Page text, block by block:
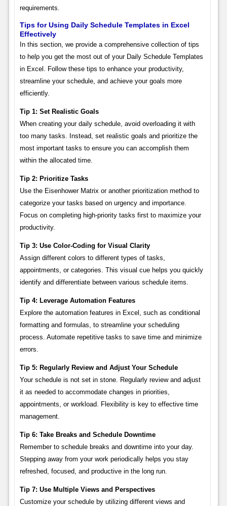
requirements.
Tips for Using Daily Schedule Templates in Excel
Effectively
In this section, we provide a comprehensive collection of tips
to help you get the most out of your Daily Schedule Templates
in Excel. Follow these tips to enhance your productivity,
streamline your schedule, and achieve your goals more
efficiently.
Tip 1: Set Realistic Goals
When creating your daily schedule, avoid overloading it with
too many tasks. Instead, set realistic goals and prioritize the
most important tasks to ensure you can accomplish them
within the allocated time.
Tip 2: Prioritize Tasks
Use the Eisenhower Matrix or another prioritization method to
categorize your tasks based on urgency and importance.
Focus on completing high-priority tasks first to maximize your
productivity.
Tip 3: Use Color-Coding for Visual Clarity
Assign different colors to different types of tasks,
appointments, or categories. This visual cue helps you quickly
identify and differentiate between various schedule items.
Tip 4: Leverage Automation Features
Explore the automation features in Excel, such as conditional
formatting and formulas, to streamline your scheduling
process. Automate repetitive tasks to save time and minimize
errors.
Tip 5: Regularly Review and Adjust Your Schedule
Your schedule is not set in stone. Regularly review and adjust
it as needed to accommodate changes in priorities,
appointments, or workload. Flexibility is key to effective time
management.
Tip 6: Take Breaks and Schedule Downtime
Remember to schedule breaks and downtime into your day.
Stepping away from your work periodically helps you stay
refreshed, focused, and productive in the long run.
Tip 7: Use Multiple Views and Perspectives
Customize your schedule by utilizing different views and